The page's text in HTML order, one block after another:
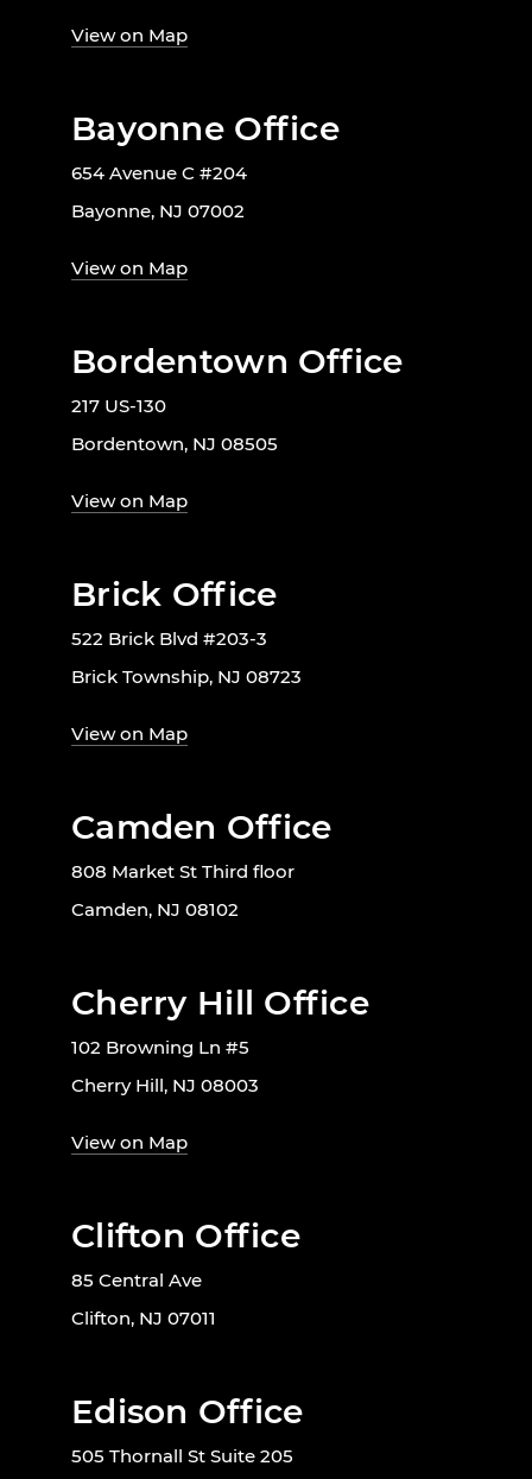
View on Map
Bayonne Office
654 Avenue C #204
Bayonne, NJ 07002
View on Map
Bordentown Office
217 US-130
Bordentown, NJ 08505
View on Map
Brick Office
522 Brick Blvd #203-3
Brick Township, NJ 08723
View on Map
Camden Office
808 Market St Third floor
Camden, NJ 08102
Cherry Hill Office
102 Browning Ln #5
Cherry Hill, NJ 08003
View on Map
Clifton Office
85 Central Ave
Clifton, NJ 07011
Edison Office
505 Thornall St Suite 205